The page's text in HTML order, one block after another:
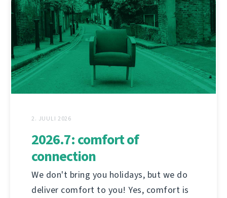
2. JUULI 2026
2026.7: comfort of
connection
We don't bring you holidays, but we do
deliver comfort to you! Yes, comfort is